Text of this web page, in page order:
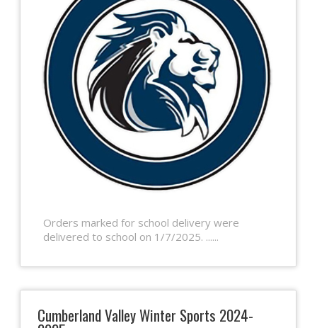
Orders marked for school delivery were
delivered to school on 1/7/2025. ......
Cumberland Valley Winter Sports 2024-